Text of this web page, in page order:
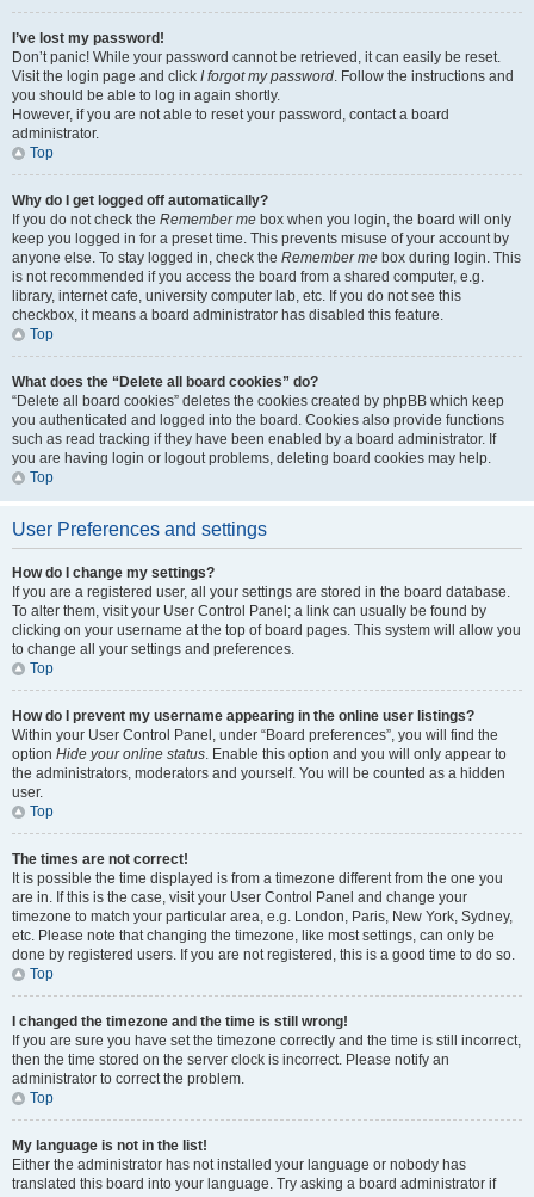
I’ve lost my password!
Don’t panic! While your password cannot be retrieved, it can easily be reset.
Visit the login page and click I forgot my password. Follow the instructions and
you should be able to log in again shortly.
However, if you are not able to reset your password, contact a board
administrator.
Top
Why do I get logged off automatically?
If you do not check the Remember me box when you login, the board will only
keep you logged in for a preset time. This prevents misuse of your account by
anyone else. To stay logged in, check the Remember me box during login. This
is not recommended if you access the board from a shared computer, e.g.
library, internet cafe, university computer lab, etc. If you do not see this
checkbox, it means a board administrator has disabled this feature.
Top
What does the “Delete all board cookies” do?
“Delete all board cookies” deletes the cookies created by phpBB which keep
you authenticated and logged into the board. Cookies also provide functions
such as read tracking if they have been enabled by a board administrator. If
you are having login or logout problems, deleting board cookies may help.
Top
User Preferences and settings
How do I change my settings?
If you are a registered user, all your settings are stored in the board database.
To alter them, visit your User Control Panel; a link can usually be found by
clicking on your username at the top of board pages. This system will allow you
to change all your settings and preferences.
Top
How do I prevent my username appearing in the online user listings?
Within your User Control Panel, under “Board preferences”, you will find the
option Hide your online status. Enable this option and you will only appear to
the administrators, moderators and yourself. You will be counted as a hidden
user.
Top
The times are not correct!
It is possible the time displayed is from a timezone different from the one you
are in. If this is the case, visit your User Control Panel and change your
timezone to match your particular area, e.g. London, Paris, New York, Sydney,
etc. Please note that changing the timezone, like most settings, can only be
done by registered users. If you are not registered, this is a good time to do so.
Top
I changed the timezone and the time is still wrong!
If you are sure you have set the timezone correctly and the time is still incorrect,
then the time stored on the server clock is incorrect. Please notify an
administrator to correct the problem.
Top
My language is not in the list!
Either the administrator has not installed your language or nobody has
translated this board into your language. Try asking a board administrator if